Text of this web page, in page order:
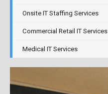
Onsite IT Staffing Services
Commercial Retail IT Services
Medical IT Services